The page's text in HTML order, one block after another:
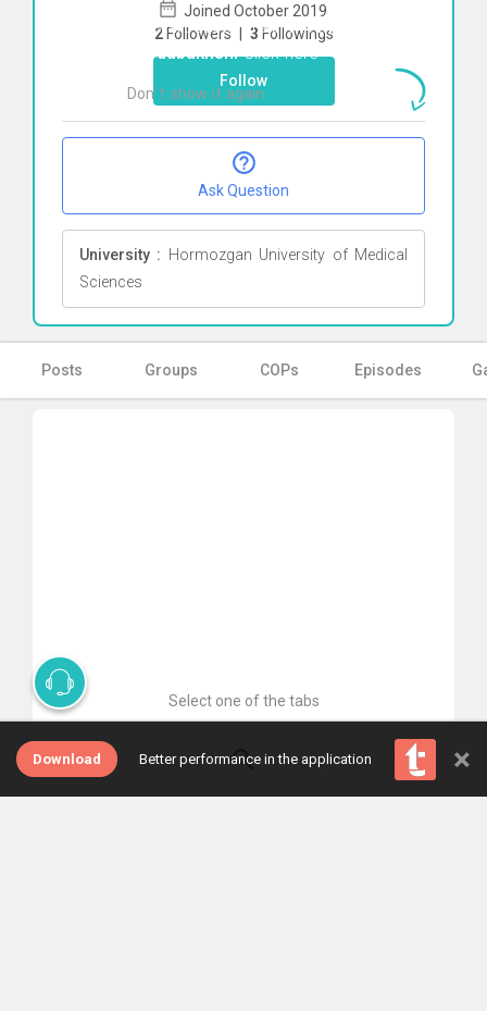
Joined October 2019
2 Followers | 3 Followings
Follow
Ask Question
University : Hormozgan University of Medical
Sciences
Posts Groups COPs Episodes
Select one of the tabs
Download Better performance in the application ×
To start direct chat withmahla
khodabakhshiClick here
Don`t show it again